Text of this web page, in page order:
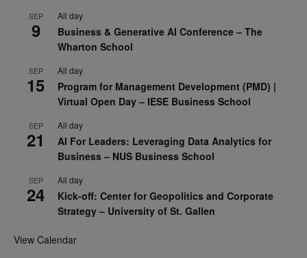
SEP
9
All day
Business & Generative AI Conference – The
Wharton School
SEP
15
All day
Program for Management Development (PMD) |
Virtual Open Day – IESE Business School
SEP
21
All day
AI For Leaders: Leveraging Data Analytics for
Business – NUS Business School
SEP
24
All day
Kick-off: Center for Geopolitics and Corporate
Strategy – University of St. Gallen
View Calendar